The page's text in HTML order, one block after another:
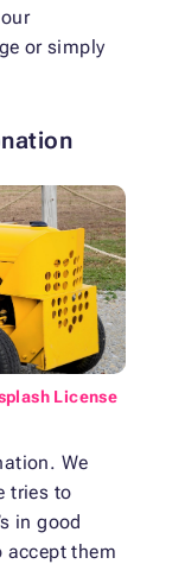
or simply
License
We
tries to
in good
accept them